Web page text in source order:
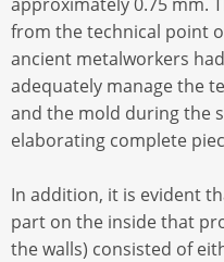
from the technical point
ancient metalworkers
adequately manage the
and the mold during the
elaborating complete
In addition, it is evident
part on the inside that
the walls) consisted of